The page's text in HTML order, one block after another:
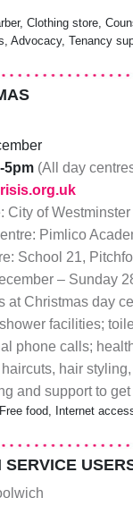
Clothing store,
Advocacy, Tenancy
5pm (All day
City of
Pimlico
School 21,
– Sunday
at Christmas day
facilities;
phone calls;
hair
and support to
food, Internet